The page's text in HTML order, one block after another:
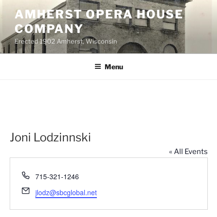
content
AMHERST OPERA HOUSE
COMPANY
Erected 1902 Amherst, Wisconsin
Menu
Joni Lodzinnski
« All Events
P
o
715-321-1246
E
m
a
jlodz@sbcglobal.net